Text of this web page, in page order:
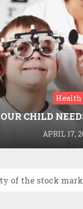
Health
CHILD
A GUIDE TO
APRIL 17,
of the stock